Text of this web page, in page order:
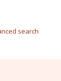
search